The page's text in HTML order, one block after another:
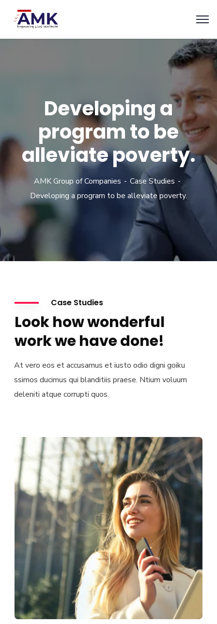
Developing a
program to be
alleviate poverty.
AMK Group of Companies
Case Studies
Developing a program to be alleviate poverty.
Case Studies
Look how wonderful
work we have done!
At vero eos et accusamus et iusto odio digni goiku
ssimos ducimus qui blanditiis praese. Ntium voluum
deleniti atque corrupti quos.